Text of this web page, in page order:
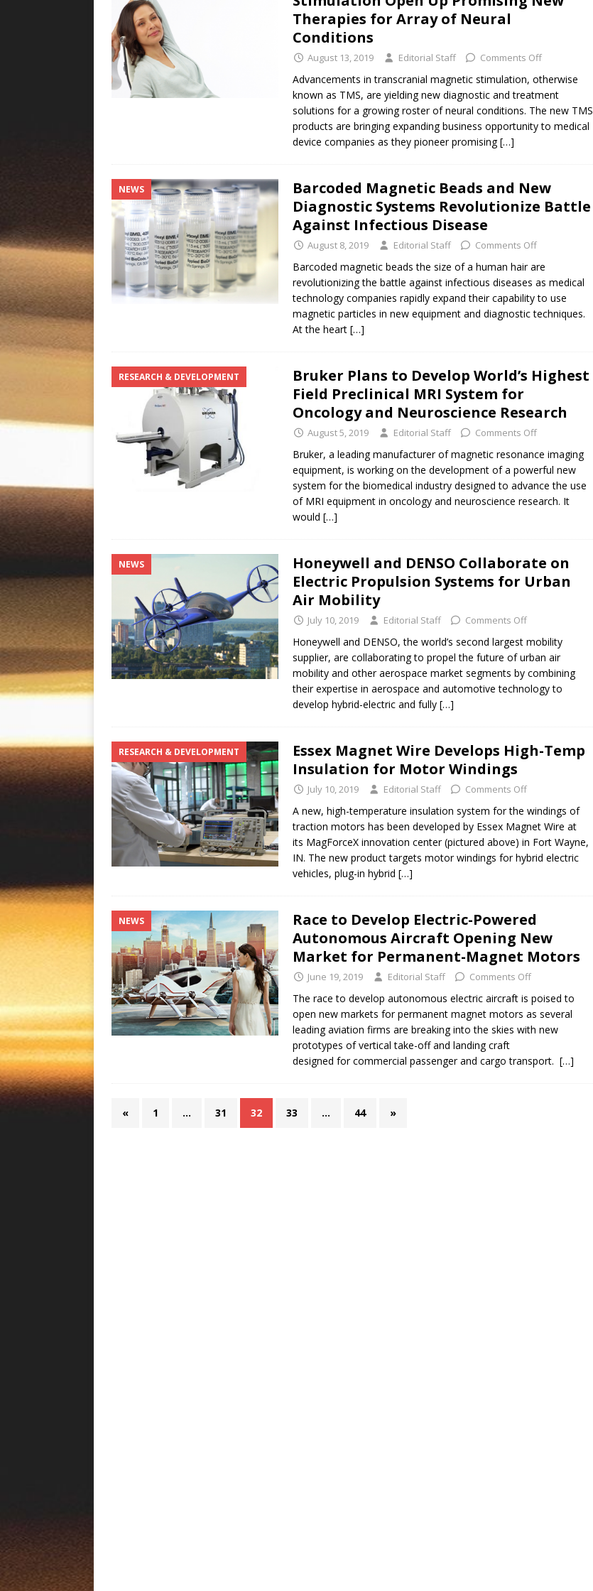
Therapies for Array of Neural
Conditions
August 13, 2019 Editorial Staff Comments Off
Advancements in transcranial magnetic stimulation, otherwise
known as TMS, are yielding new diagnostic and treatment
solutions for a growing roster of neural conditions. The new TMS
products are bringing expanding business opportunity to medical
device companies as they pioneer promising[…]
NEWS
Barcoded Magnetic Beads and New
Diagnostic Systems Revolutionize Battle
Against Infectious Disease
August 8, 2019 Editorial Staff Comments Off
Barcoded magnetic beads the size of a human hair are
revolutionizing the battle against infectious diseases as medical
technology companies rapidly expand their capability to use
magnetic particles in new equipment and diagnostic techniques.
At the heart […]
RESEARCH & DEVELOPMENT
Bruker Plans to Develop World’s Highest
Field Preclinical MRI System for
Oncology and Neuroscience Research
August 5, 2019 Editorial Staff Comments Off
Bruker, a leading manufacturer of magnetic resonance imaging
equipment, is working on the development of a powerful new
system for the biomedical industry designed to advance the use
of MRI equipment in oncology and neuroscience research. It
would […]
NEWS
Honeywell and DENSO Collaborate on
Electric Propulsion Systems for Urban
Air Mobility
July 10, 2019 Editorial Staff Comments Off
Honeywell and DENSO, the world’s second largest mobility
supplier, are collaborating to propel the future of urban air
mobility and other aerospace market segments by combining
their expertise in aerospace and automotive technology to
develop hybrid-electric and fully […]
RESEARCH & DEVELOPMENT
Essex Magnet Wire Develops High-Temp
Insulation for Motor Windings
July 10, 2019 Editorial Staff Comments Off
A new, high-temperature insulation system for the windings of
traction motors has been developed by Essex Magnet Wire at
its MagForceX innovation center (pictured above) in Fort Wayne,
IN. The new product targets motor windings for hybrid electric
vehicles, plug-in hybrid […]
NEWS
Race to Develop Electric-Powered
Autonomous Aircraft Opening New
Market for Permanent-Magnet Motors
June 19, 2019 Editorial Staff Comments Off
The race to develop autonomous electric aircraft is poised to
open new markets for permanent magnet motors as several
leading aviation firms are breaking into the skies with new
prototypes of vertical take-off and landing craft
designed for commercial passenger and cargo transport. […]
« 1 … 31 32 33 … 44 »